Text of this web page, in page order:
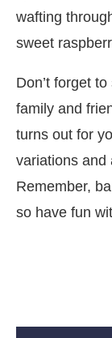
wafting
sweet
Don’t forget
family and
turns out for
variations and
Remember,
so have fun